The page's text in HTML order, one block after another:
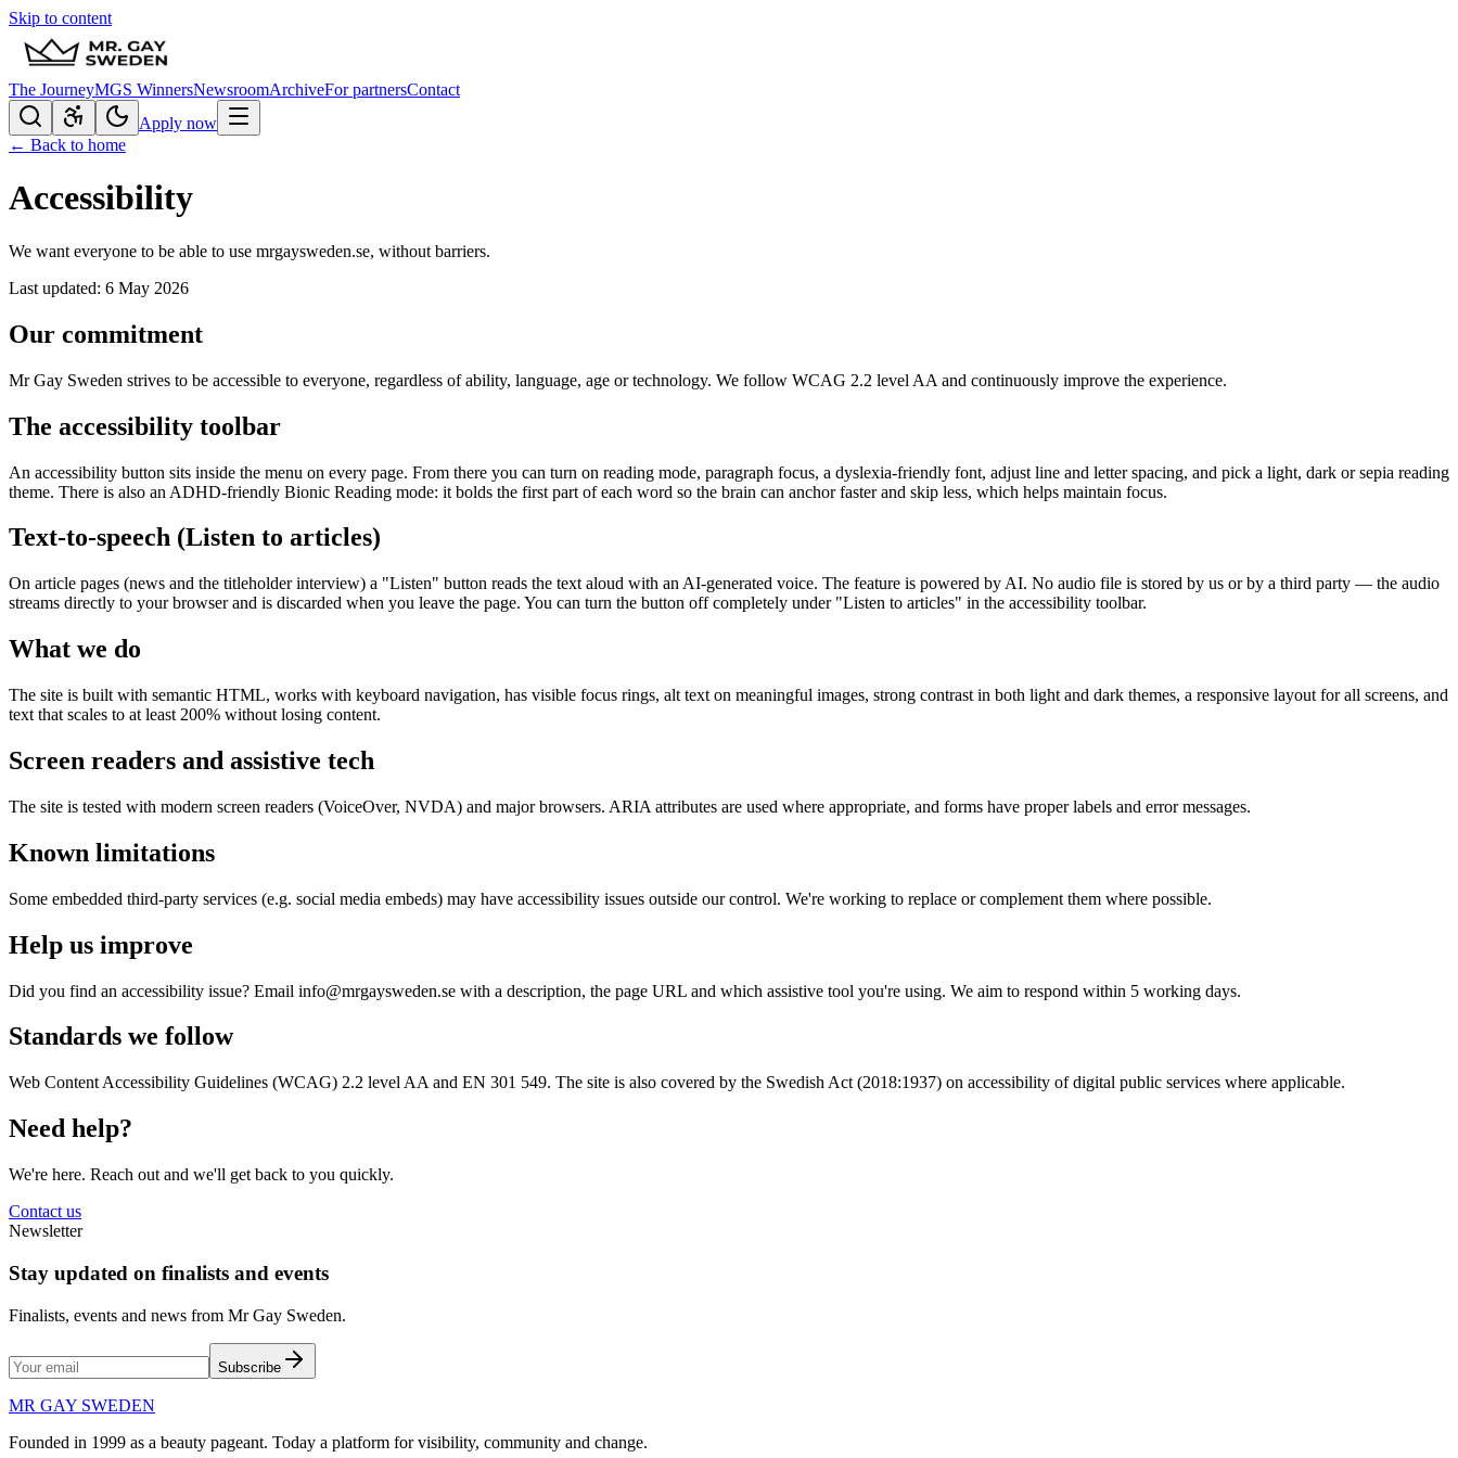
Skip to content
The JourneyMGS WinnersNewsroomArchiveFor partnersContact
Apply now
← Back to home
Accessibility
We want everyone to be able to use mrgaysweden.se, without barriers.
Last updated: 6 May 2026
Our commitment
Mr Gay Sweden strives to be accessible to everyone, regardless of ability, language, age or technology. We follow WCAG 2.2 level AA and continuously improve the experience.
The accessibility toolbar
An accessibility button sits inside the menu on every page. From there you can turn on reading mode, paragraph focus, a dyslexia-friendly font, adjust line and letter spacing, and pick a light, dark or sepia reading
theme. There is also an ADHD-friendly Bionic Reading mode: it bolds the first part of each word so the brain can anchor faster and skip less, which helps maintain focus.
Text-to-speech (Listen to articles)
On article pages (news and the titleholder interview) a "Listen" button reads the text aloud with an AI-generated voice. The feature is powered by AI. No audio file is stored by us or by a third party — the audio
streams directly to your browser and is discarded when you leave the page. You can turn the button off completely under "Listen to articles" in the accessibility toolbar.
What we do
The site is built with semantic HTML, works with keyboard navigation, has visible focus rings, alt text on meaningful images, strong contrast in both light and dark themes, a responsive layout for all screens, and
text that scales to at least 200% without losing content.
Screen readers and assistive tech
The site is tested with modern screen readers (VoiceOver, NVDA) and major browsers. ARIA attributes are used where appropriate, and forms have proper labels and error messages.
Known limitations
Some embedded third-party services (e.g. social media embeds) may have accessibility issues outside our control. We're working to replace or complement them where possible.
Help us improve
Did you find an accessibility issue? Email info@mrgaysweden.se with a description, the page URL and which assistive tool you're using. We aim to respond within 5 working days.
Standards we follow
Web Content Accessibility Guidelines (WCAG) 2.2 level AA and EN 301 549. The site is also covered by the Swedish Act (2018:1937) on accessibility of digital public services where applicable.
Need help?
We're here. Reach out and we'll get back to you quickly.
Contact us
Newsletter
Stay updated on finalists and events
Finalists, events and news from Mr Gay Sweden.
Subscribe
MR GAY SWEDEN
Founded in 1999 as a beauty pageant. Today a platform for visibility, community and change.